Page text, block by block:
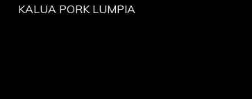
KALUA PORK LUMPIA